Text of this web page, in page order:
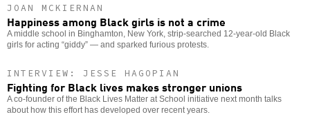
JOAN MCKIERNAN
Happiness among Black girls is not a crime
A middle school in Binghamton, New York, strip-searched 12-year-old Black
girls for acting “giddy” — and sparked furious protests.
INTERVIEW: JESSE HAGOPIAN
Fighting for Black lives makes stronger unions
A co-founder of the Black Lives Matter at School initiative next month talks
about how this effort has developed over recent years.